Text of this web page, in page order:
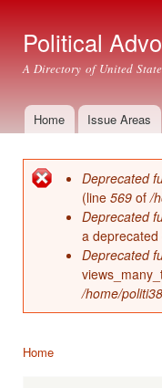
Political
A Directory of United
Main menu
Home Issue Areas
Error
Deprecated
(line 569 of/
Deprecated
a
Deprecated
/home/
Home